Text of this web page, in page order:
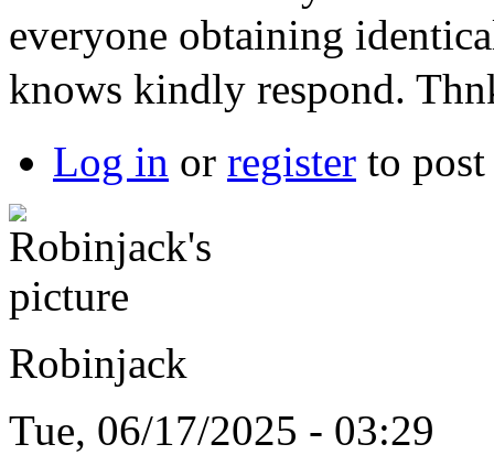
everyone obtaining
knows kindly respond.
Log in or register to
Robinjack
Tue, 06/17/2025 - 03:29